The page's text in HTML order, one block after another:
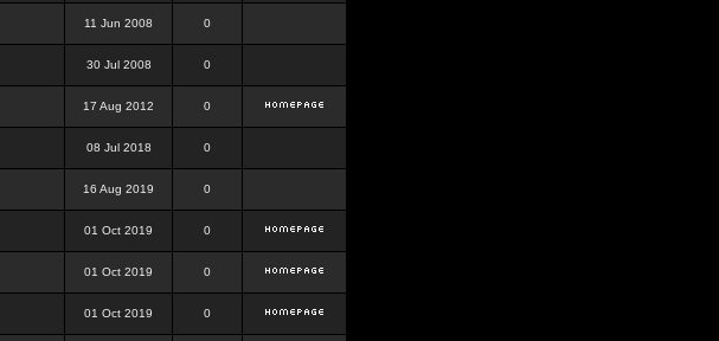
11 Jun 2008 0
30 Jul 2008 0
17 Aug 2012 0
08 Jul 2018 0
16 Aug 2019 0
01 Oct 2019 0
01 Oct 2019 0
01 Oct 2019 0